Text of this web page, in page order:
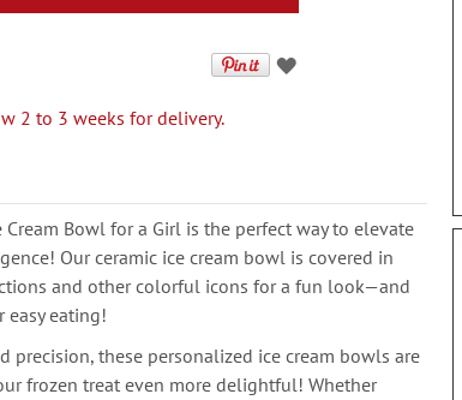
2 to 3 weeks for delivery.
Cream Bowl for a Girl is the perfect way to elevate
Our ceramic ice cream bowl is covered in
and other colorful icons for a fun look—and
easy eating!
precision, these personalized ice cream bowls are
frozen treat even more delightful! Whether